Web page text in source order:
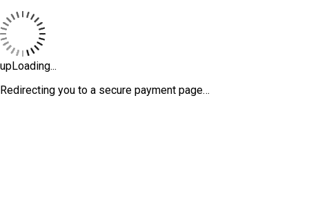
upLoading...
Redirecting you to a secure payment page…